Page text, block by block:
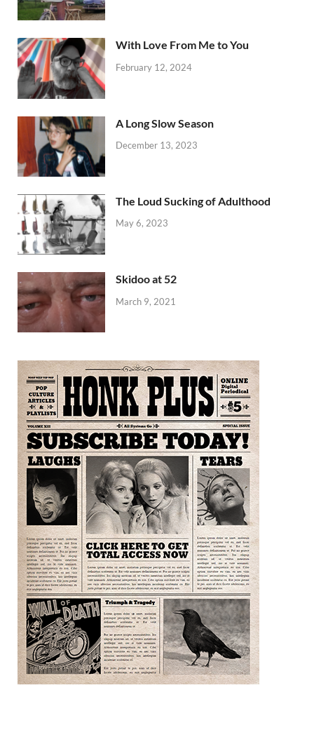
With Love From Me to You
February 12, 2024
A Long Slow Season
December 13, 2023
The Loud Sucking of Adulthood
May 6, 2023
Skidoo at 52
March 9, 2021